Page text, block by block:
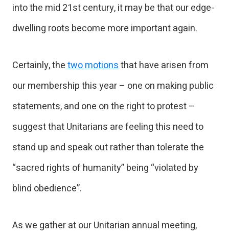
into the mid 21st century, it may be that our edge-
dwelling roots become more important again.
Certainly, thetwo motionsthat have arisen from
our membership this year – one on making public
statements, and one on the right to protest –
suggest that Unitarians are feeling this need to
stand up and speak out rather than tolerate the
“sacred rights of humanity” being “violated by
blind obedience”.
As we gather at our Unitarian annual meeting,